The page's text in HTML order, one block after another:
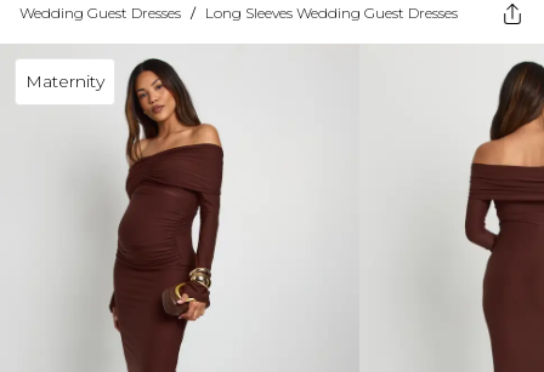
Wedding Guest Dresses / Long Sleeves Wedding Guest Dresses
Maternity